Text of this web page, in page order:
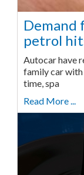
Demand
petrol
Autocar have
family car
time, spa
Read More ...